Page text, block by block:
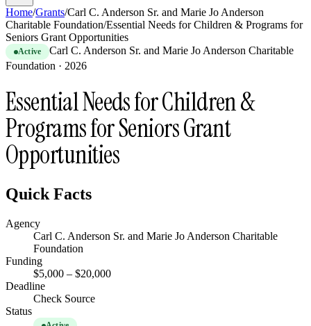
Home/Grants/Carl C. Anderson Sr. and Marie Jo Anderson
Charitable Foundation/Essential Needs for Children & Programs for
Seniors Grant Opportunities
Active
Carl C. Anderson Sr. and Marie Jo Anderson Charitable
Foundation · 2026
Essential Needs for Children &
Programs for Seniors Grant
Opportunities
Quick Facts
Agency
Carl C. Anderson Sr. and Marie Jo Anderson Charitable
Foundation
Funding
$5,000 – $20,000
Deadline
Check Source
Status